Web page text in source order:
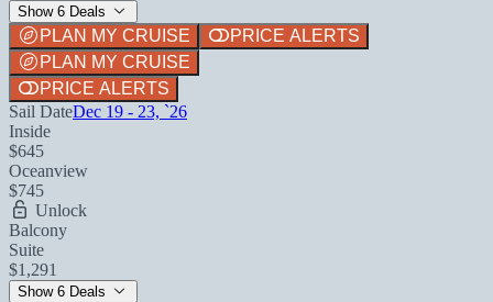
Show 6 Deals
PLAN MY CRUISE
PRICE ALERTS
PLAN MY CRUISE
PRICE ALERTS
Sail DateDec 19 - 23, `26
Inside
$645
Oceanview
$745
Unlock
Balcony
Suite
$1,291
Show 6 Deals